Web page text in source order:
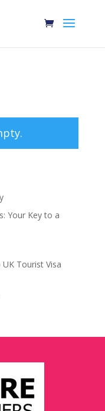
Your Key to a
Tourist Visa